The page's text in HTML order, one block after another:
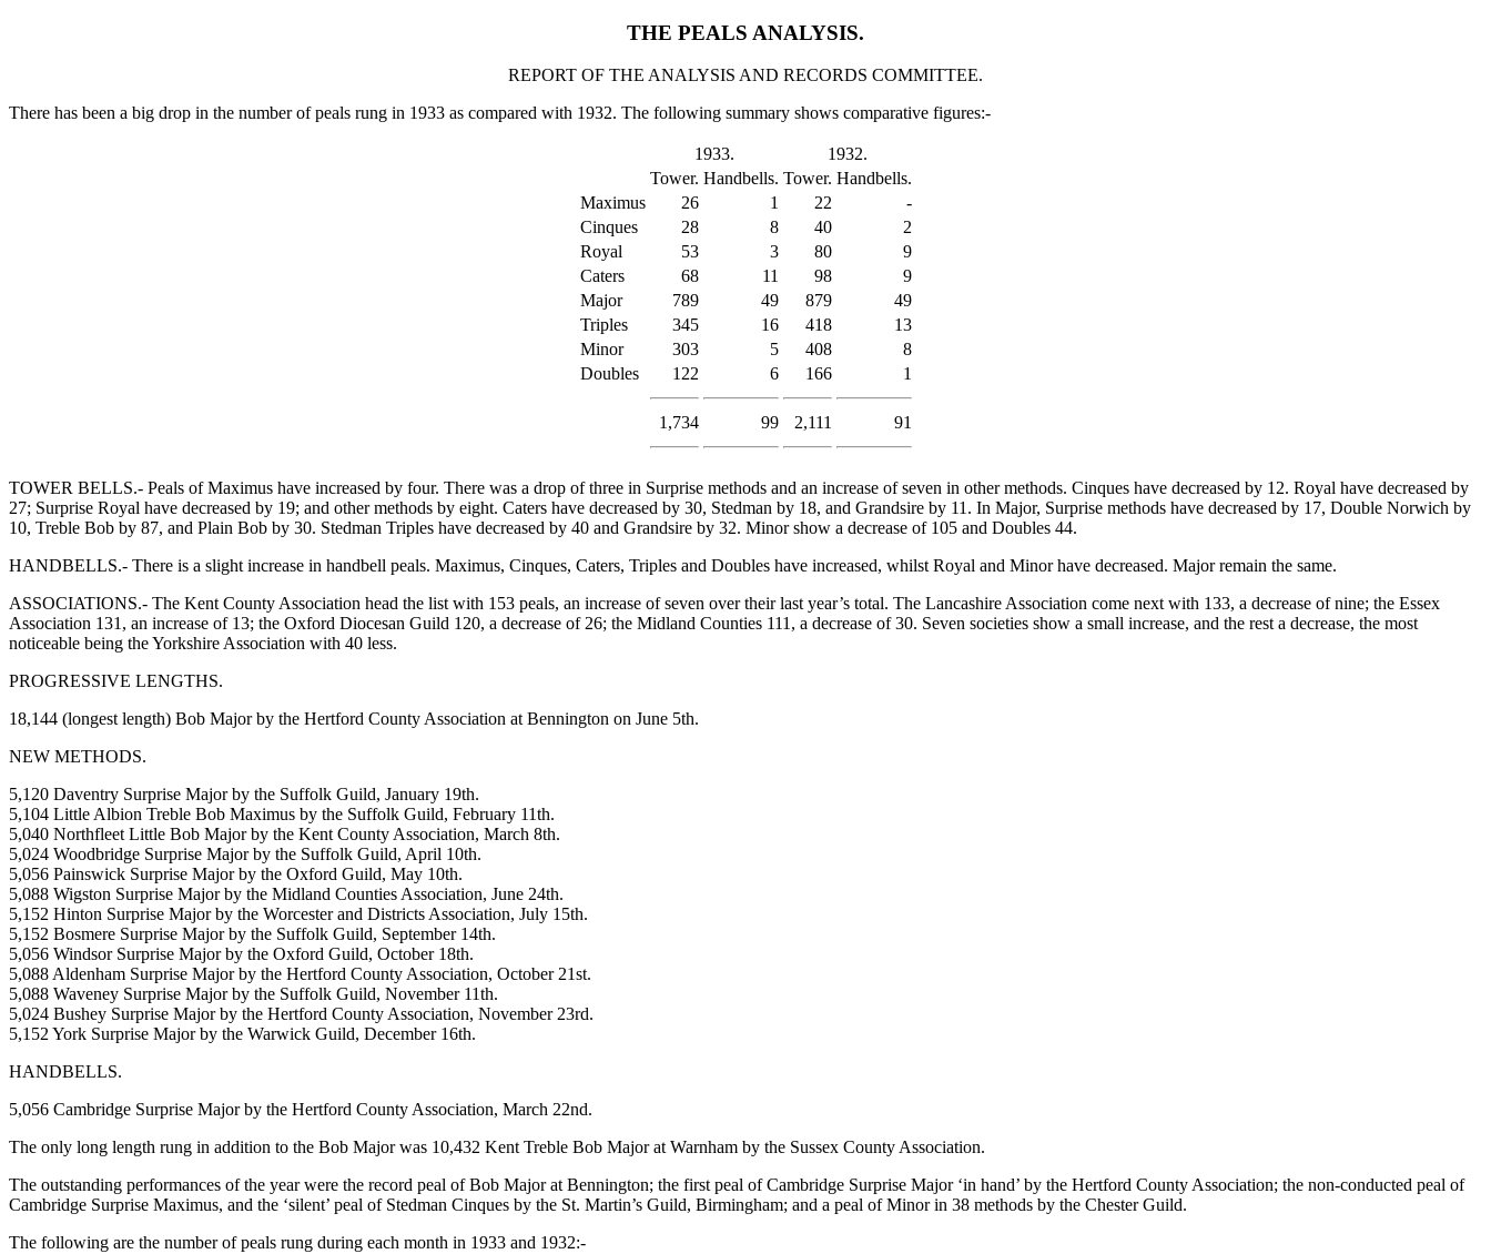
THE PEALS ANALYSIS.
REPORT OF THE ANALYSIS AND RECORDS COMMITTEE.
There has been a big drop in the number of peals rung in 1933 as compared with 1932. The following summary shows comparative figures:-
1933.
1932.
Tower. Handbells. Tower. Handbells.
Maximus
26 1 22
-
Cinques
28 8 40
2
Royal
53 3 80
9
Caters
68 11 98
9
Major
789 49 879
49
Triples
345 16 418
13
Minor
303 5 408
8
Doubles
122 6 166 1
1,734 99 2,111 91
TOWER BELLS.- Peals of Maximus have increased by four. There was a drop of three in Surprise methods and an increase of seven in other methods. Cinques have decreased by 12. Royal have decreased by
27; Surprise Royal have decreased by 19; and other methods by eight. Caters have decreased by 30, Stedman by 18, and Grandsire by 11. In Major, Surprise methods have decreased by 17, Double Norwich by
10, Treble Bob by 87, and Plain Bob by 30. Stedman Triples have decreased by 40 and Grandsire by 32. Minor show a decrease of 105 and Doubles 44.
HANDBELLS.- There is a slight increase in handbell peals. Maximus, Cinques, Caters, Triples and Doubles have increased, whilst Royal and Minor have decreased. Major remain the same.
ASSOCIATIONS.- The Kent County Association head the list with 153 peals, an increase of seven over their last year’s total. The Lancashire Association come next with 133, a decrease of nine; the Essex
Association 131, an increase of 13; the Oxford Diocesan Guild 120, a decrease of 26; the Midland Counties 111, a decrease of 30. Seven societies show a small increase, and the rest a decrease, the most
noticeable being the Yorkshire Association with 40 less.
PROGRESSIVE LENGTHS.
18,144 (longest length) Bob Major by the Hertford County Association at Bennington on June 5th.
NEW METHODS.
5,120 Daventry Surprise Major by the Suffolk Guild, January 19th.
5,104 Little Albion Treble Bob Maximus by the Suffolk Guild, February 11th.
5,040 Northfleet Little Bob Major by the Kent County Association, March 8th.
5,024 Woodbridge Surprise Major by the Suffolk Guild, April 10th.
5,056 Painswick Surprise Major by the Oxford Guild, May 10th.
5,088 Wigston Surprise Major by the Midland Counties Association, June 24th.
5,152 Hinton Surprise Major by the Worcester and Districts Association, July 15th.
5,152 Bosmere Surprise Major by the Suffolk Guild, September 14th.
5,056 Windsor Surprise Major by the Oxford Guild, October 18th.
5,088 Aldenham Surprise Major by the Hertford County Association, October 21st.
5,088 Waveney Surprise Major by the Suffolk Guild, November 11th.
5,024 Bushey Surprise Major by the Hertford County Association, November 23rd.
5,152 York Surprise Major by the Warwick Guild, December 16th.
HANDBELLS.
5,056 Cambridge Surprise Major by the Hertford County Association, March 22nd.
The only long length rung in addition to the Bob Major was 10,432 Kent Treble Bob Major at Warnham by the Sussex County Association.
The outstanding performances of the year were the record peal of Bob Major at Bennington; the first peal of Cambridge Surprise Major ‘in hand’ by the Hertford County Association; the non-conducted peal of
Cambridge Surprise Maximus, and the ‘silent’ peal of Stedman Cinques by the St. Martin’s Guild, Birmingham; and a peal of Minor in 38 methods by the Chester Guild.
The following are the number of peals rung during each month in 1933 and 1932:-